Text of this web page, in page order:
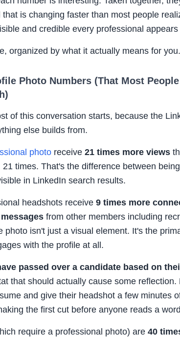
is changing faster than most people
and credible every professional appears
organized by what it actually means for you.
Photo Numbers (That Most
of this conversation starts, because the
else builds from.
photo receive 21 times more views
times. That's the difference between
in LinkedIn search results.
headshots receive 9 times more
from other members including
photo isn't just a visual element. It's the
with the profile at all.
passed over a candidate based on
that should actually cause some reflection.
and give their headshot a few minutes
the first cut before anyone reads a
require a professional photo) are 40